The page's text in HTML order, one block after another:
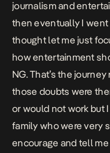
journalism and
then eventually I went
thought let me just
how entertainment
NG. That’s the
those doubts were
or would not work but
family who were very
encourage and tell me